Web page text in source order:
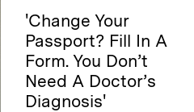
'Change Your
Passport? Fill In A
Form. You Don’t
Need A Doctor’s
Diagnosis'